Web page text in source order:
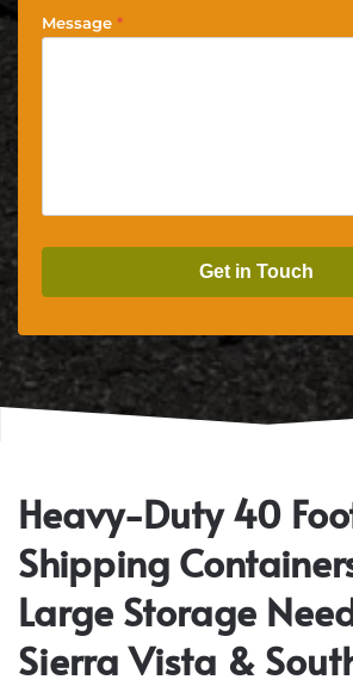
Message *
Heavy-Duty 40
Shipping
Large Storage
Sierra Vista &